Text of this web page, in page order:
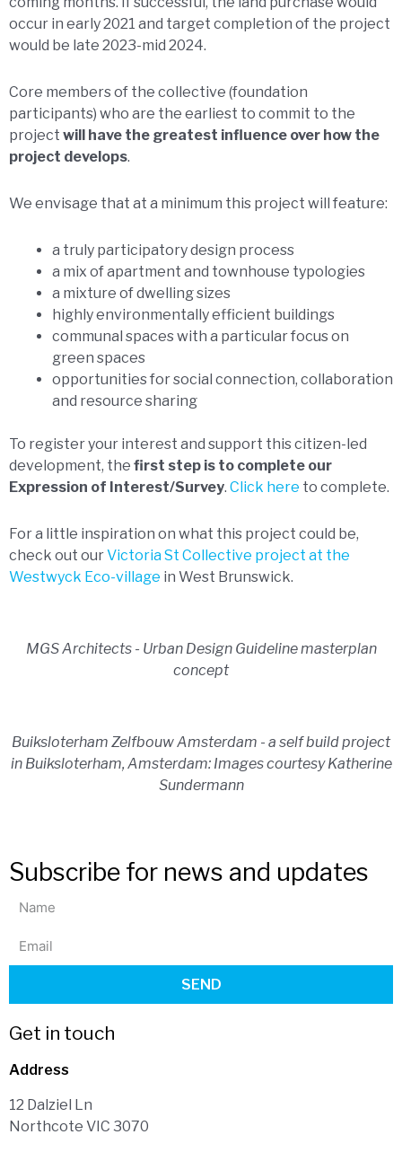
occur in early 2021 and target completion of the project
would be late 2023-mid 2024.
Core members of the collective (foundation
participants) who are the earliest to commit to the
project will have the greatest influence over how the
project develops.
We envisage that at a minimum this project will feature:
a truly participatory design process
a mix of apartment and townhouse typologies
a mixture of dwelling sizes
highly environmentally efficient buildings
communal spaces with a particular focus on
green spaces
opportunities for social connection, collaboration
and resource sharing
To register your interest and support this citizen-led
development, the first step is to complete our
Expression of Interest/Survey. Click here to complete.
For a little inspiration on what this project could be,
check out ourVictoria St Collective project at the
Westwyck Eco-village in West Brunswick.
MGS Architects - Urban Design Guideline masterplan
concept
Buiksloterham Zelfbouw Amsterdam - a self build project
in Buiksloterham, Amsterdam: Images courtesy Katherine
Sundermann
Subscribe for news and updates
SEND
Get in touch
Address
12 Dalziel Ln
Northcote VIC 3070